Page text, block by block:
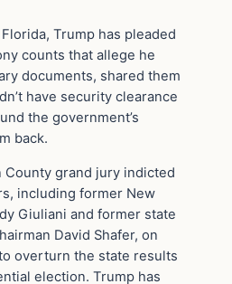
Trump has pleaded
counts that allege he
documents, shared them
have security clearance
the government’s
back.
County grand jury indicted
including former New
Giuliani and former state
David Shafer, on
overturn the state results
election. Trump has